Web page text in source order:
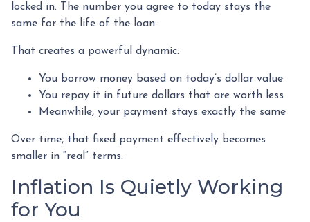
locked in. The number you agree to today stays the
same for the life of the loan.
That creates a powerful dynamic:
You borrow money based on today’s dollar value
You repay it in future dollars that are worth less
Meanwhile, your payment stays exactly the same
Over time, that fixed payment effectively becomes
smaller in “real” terms.
Inflation Is Quietly Working
for You